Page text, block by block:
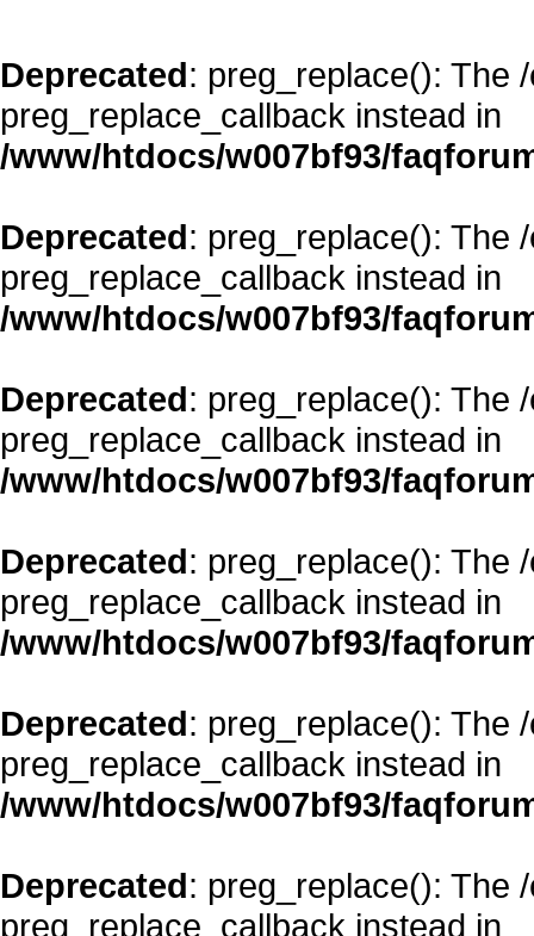
Deprecated: preg_replace(): The
preg_replace_callback instead in
/www/htdocs/w007bf93/
Deprecated: preg_replace(): The
preg_replace_callback instead in
/www/htdocs/w007bf93/
Deprecated: preg_replace(): The
preg_replace_callback instead in
/www/htdocs/w007bf93/
Deprecated: preg_replace(): The
preg_replace_callback instead in
/www/htdocs/w007bf93/
Deprecated: preg_replace(): The
preg_replace_callback instead in
/www/htdocs/w007bf93/
Deprecated: preg_replace(): The
preg_replace_callback instead in